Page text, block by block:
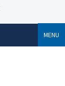
MENU